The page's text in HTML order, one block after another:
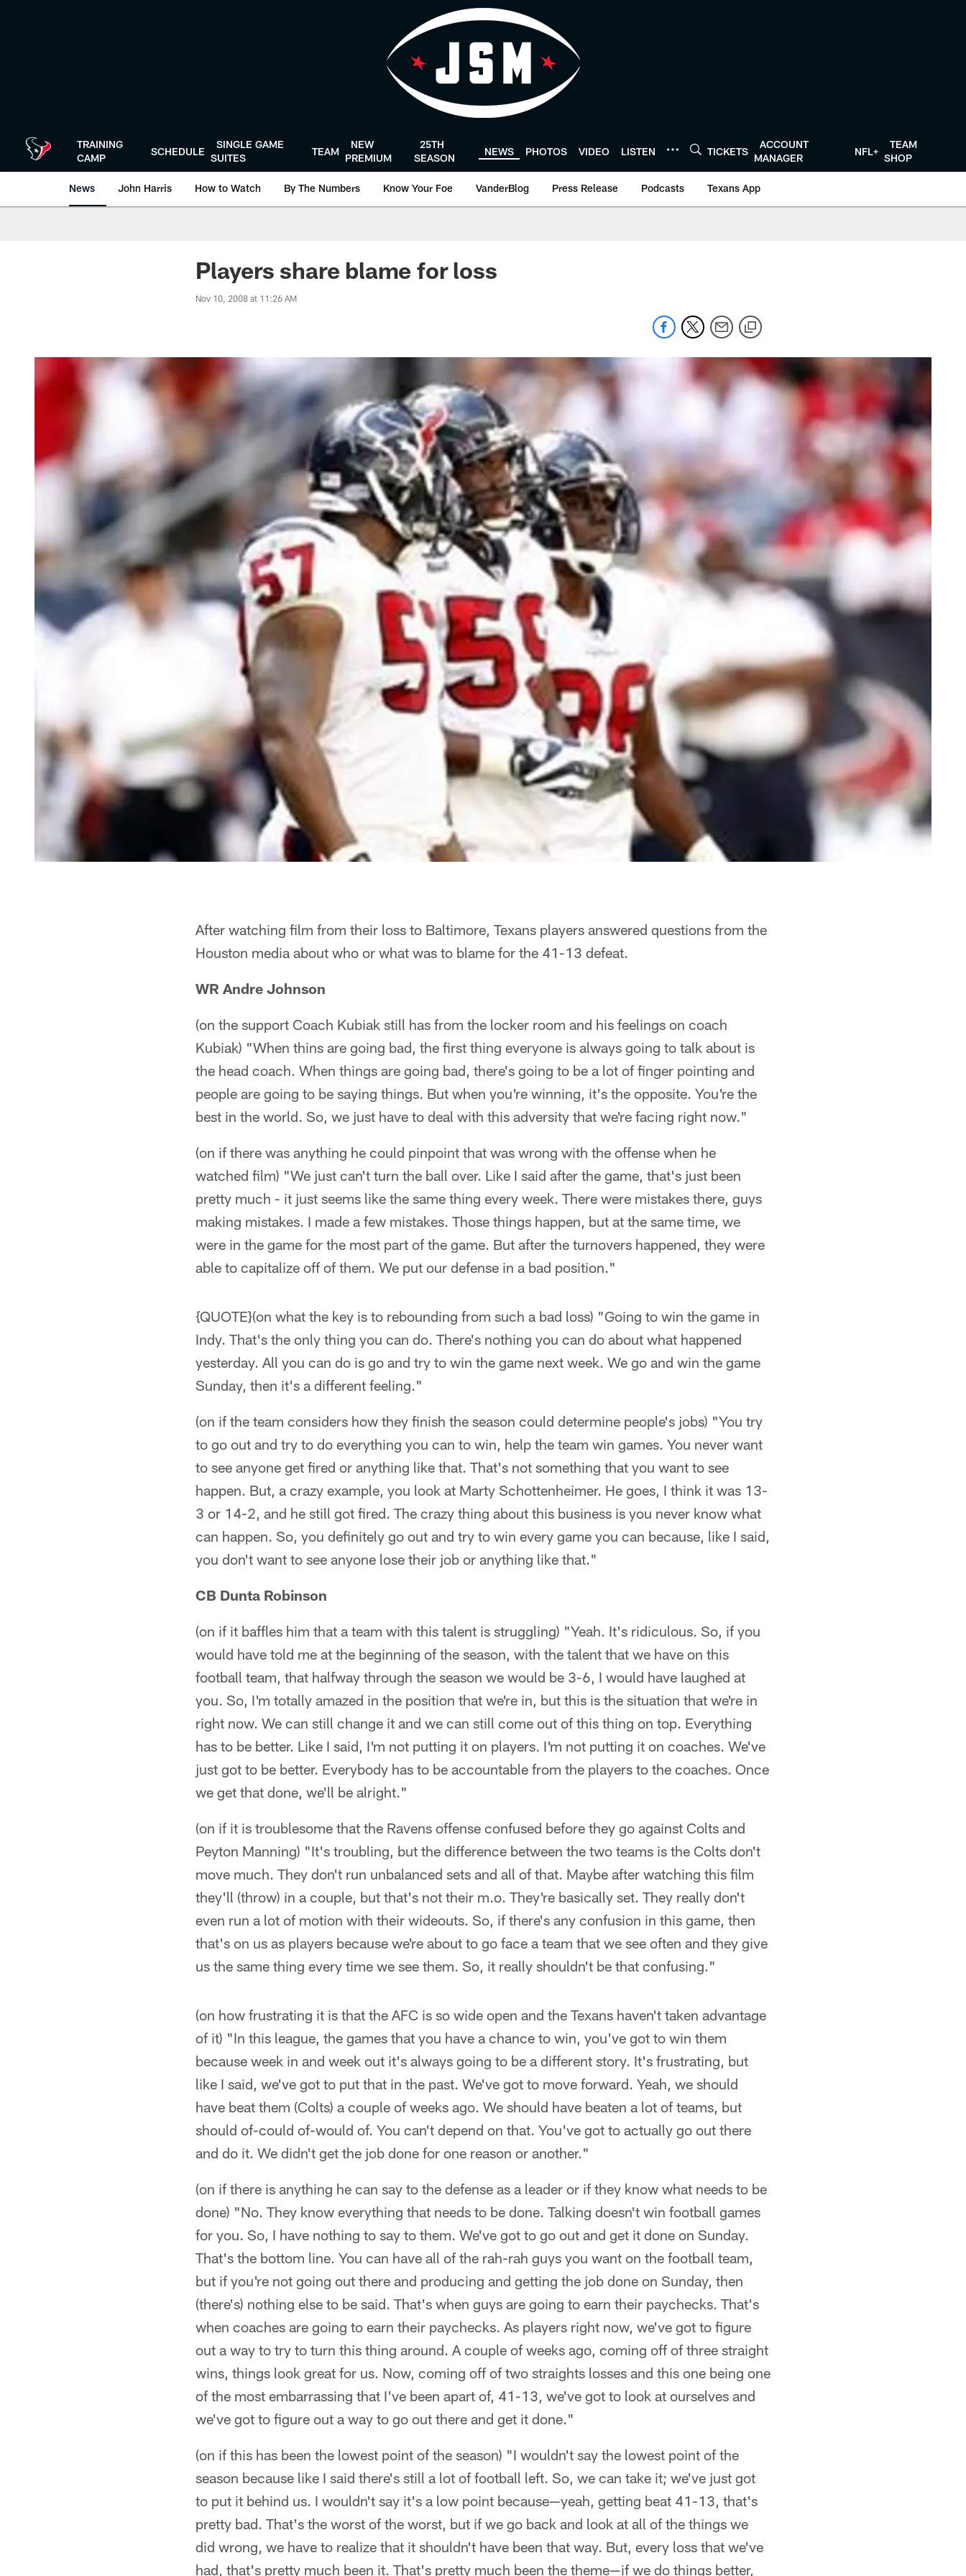
TRAINING
CAMP
SCHEDULE
SINGLE GAME
SUITES
TEAM
NEW
PREMIUM
25TH
SEASON
NEWS PHOTOS VIDEO LISTEN TICKETS
ACCOUNT
MANAGER
NFL+
TEAM
SHOP
News John Harris How to Watch By The Numbers Know Your Foe VanderBlog Press Release Podcasts Texans App
Players share blame for loss
Nov 10, 2008 at 11:26 AM
After watching film from their loss to Baltimore, Texans players answered questions from the
Houston media about who or what was to blame for the 41-13 defeat.
WR Andre Johnson
(on the support Coach Kubiak still has from the locker room and his feelings on coach
Kubiak) "When thins are going bad, the first thing everyone is always going to talk about is
the head coach. When things are going bad, there's going to be a lot of finger pointing and
people are going to be saying things. But when you're winning, it's the opposite. You're the
best in the world. So, we just have to deal with this adversity that we're facing right now."
(on if there was anything he could pinpoint that was wrong with the offense when he
watched film) "We just can't turn the ball over. Like I said after the game, that's just been
pretty much - it just seems like the same thing every week. There were mistakes there, guys
making mistakes. I made a few mistakes. Those things happen, but at the same time, we
were in the game for the most part of the game. But after the turnovers happened, they were
able to capitalize off of them. We put our defense in a bad position."
{QUOTE}(on what the key is to rebounding from such a bad loss) "Going to win the game in
Indy. That's the only thing you can do. There's nothing you can do about what happened
yesterday. All you can do is go and try to win the game next week. We go and win the game
Sunday, then it's a different feeling."
(on if the team considers how they finish the season could determine people's jobs) "You try
to go out and try to do everything you can to win, help the team win games. You never want
to see anyone get fired or anything like that. That's not something that you want to see
happen. But, a crazy example, you look at Marty Schottenheimer. He goes, I think it was 13-
3 or 14-2, and he still got fired. The crazy thing about this business is you never know what
can happen. So, you definitely go out and try to win every game you can because, like I said,
you don't want to see anyone lose their job or anything like that."
CB Dunta Robinson
(on if it baffles him that a team with this talent is struggling) "Yeah. It's ridiculous. So, if you
would have told me at the beginning of the season, with the talent that we have on this
football team, that halfway through the season we would be 3-6, I would have laughed at
you. So, I'm totally amazed in the position that we're in, but this is the situation that we're in
right now. We can still change it and we can still come out of this thing on top. Everything
has to be better. Like I said, I'm not putting it on players. I'm not putting it on coaches. We've
just got to be better. Everybody has to be accountable from the players to the coaches. Once
we get that done, we'll be alright."
(on if it is troublesome that the Ravens offense confused before they go against Colts and
Peyton Manning) "It's troubling, but the difference between the two teams is the Colts don't
move much. They don't run unbalanced sets and all of that. Maybe after watching this film
they'll (throw) in a couple, but that's not their m.o. They're basically set. They really don't
even run a lot of motion with their wideouts. So, if there's any confusion in this game, then
that's on us as players because we're about to go face a team that we see often and they give
us the same thing every time we see them. So, it really shouldn't be that confusing."
(on how frustrating it is that the AFC is so wide open and the Texans haven't taken advantage
of it) "In this league, the games that you have a chance to win, you've got to win them
because week in and week out it's always going to be a different story. It's frustrating, but
like I said, we've got to put that in the past. We've got to move forward. Yeah, we should
have beat them (Colts) a couple of weeks ago. We should have beaten a lot of teams, but
should of-could of-would of. You can't depend on that. You've got to actually go out there
and do it. We didn't get the job done for one reason or another."
(on if there is anything he can say to the defense as a leader or if they know what needs to be
done) "No. They know everything that needs to be done. Talking doesn't win football games
for you. So, I have nothing to say to them. We've got to go out and get it done on Sunday.
That's the bottom line. You can have all of the rah-rah guys you want on the football team,
but if you're not going out there and producing and getting the job done on Sunday, then
(there's) nothing else to be said. That's when guys are going to earn their paychecks. That's
when coaches are going to earn their paychecks. As players right now, we've got to figure
out a way to try to turn this thing around. A couple of weeks ago, coming off of three straight
wins, things look great for us. Now, coming off of two straights losses and this one being one
of the most embarrassing that I've been apart of, 41-13, we've got to look at ourselves and
we've got to figure out a way to go out there and get it done."
(on if this has been the lowest point of the season) "I wouldn't say the lowest point of the
season because like I said there's still a lot of football left. So, we can take it; we've just got
to put it behind us. I wouldn't say it's a low point because—yeah, getting beat 41-13, that's
pretty bad. That's the worst of the worst, but if we go back and look at all of the things we
did wrong, we have to realize that it shouldn't have been that way. But, every loss that we've
had, that's pretty much been it. That's pretty much been the theme—if we do things better,